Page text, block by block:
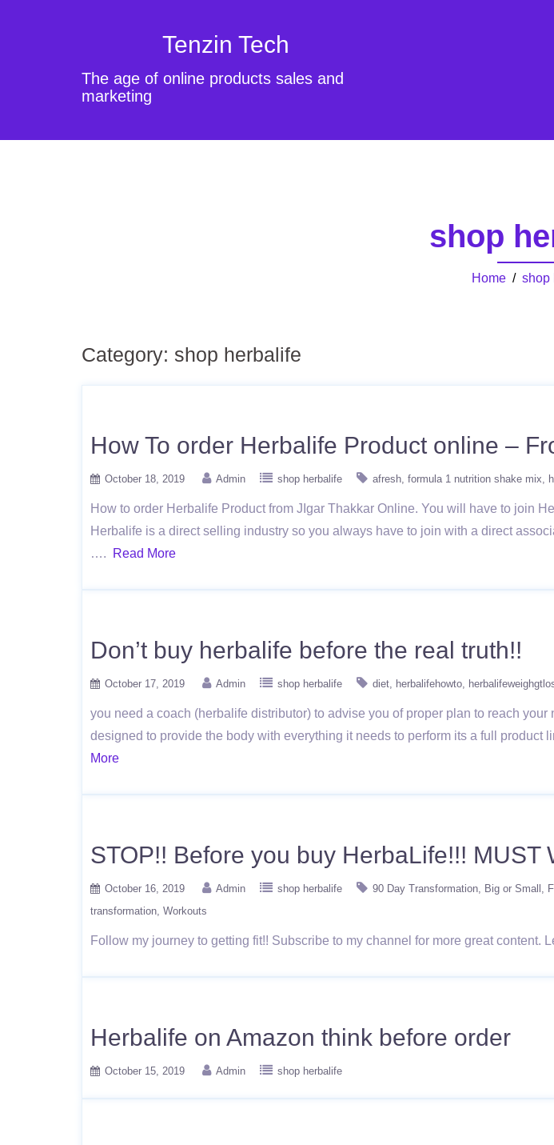
Tenzin Tech
The age of online products sales and
marketing
shop
Home / shop
Category: shop herbalife
How To order Herbalife Product online –
October 18, 2019 Admin shop herbalife afresh formula 1 nutrition shake mix
How to order Herbalife Product from JIgar Thakkar Online. You will have to join
Herbalife is a direct selling industry so you always have to join with a direct
….
Read More
Don’t buy herbalife before the real truth!!
October 17, 2019 Admin shop herbalife diet herbalifehowto
you need a coach (herbalife distributor) to advise you of proper plan to reach
designed to provide the body with everything it needs to perform its a full
More
STOP!! Before you buy HerbaLife!!! MUST
October 16, 2019 Admin shop herbalife 90 Day Transformation Big or Small
transformation Workouts
Follow my journey to getting fit!! Subscribe to my channel for more great content.
Herbalife on Amazon think before order
October 15, 2019 Admin shop herbalife